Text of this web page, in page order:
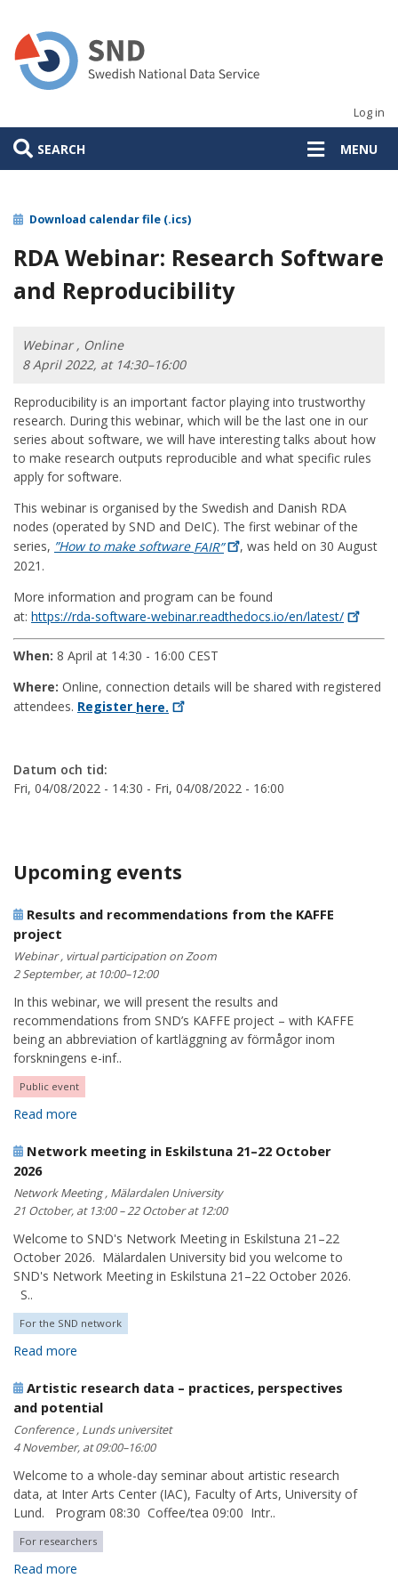
main
content
Log in
SEARCH MENU
Download calendar file (.ics)
RDA Webinar: Research Software
and Reproducibility
Webinar , Online
8 April 2022, at 14:30–16:00
Reproducibility is an important factor playing into trustworthy
research. During this webinar, which will be the last one in our
series about software, we will have interesting talks about how
to make research outputs reproducible and what specific rules
apply for software.
This webinar is organised by the Swedish and Danish RDA
nodes (operated by SND and DeIC). The first webinar of the
series, ”How to make software FAIR”
, was held on 30 August
2021.
More information and program can be found
at: https://rda-software-webinar.readthedocs.io/en/latest/
When: 8 April at 14:30 - 16:00 CEST
Where: Online, connection details will be shared with registered
attendees. Register here.
Datum och tid:
Fri, 04/08/2022 - 14:30 - Fri, 04/08/2022 - 16:00
Upcoming events
Results and recommendations from the KAFFE
project
Webinar , virtual participation on Zoom
2 September, at 10:00–12:00
In this webinar, we will present the results and
recommendations from SND’s KAFFE project – with KAFFE
being an abbreviation of kartläggning av förmågor inom
forskningens e-inf..
Public event
Read more
Network meeting in Eskilstuna 21–22 October
2026
Network Meeting , Mälardalen University
21 October, at 13:00 – 22 October at 12:00
Welcome to SND's Network Meeting in Eskilstuna 21–22
October 2026. Mälardalen University bid you welcome to
SND's Network Meeting in Eskilstuna 21–22 October 2026.
S..
For the SND network
Read more
Artistic research data – practices, perspectives
and potential
Conference , Lunds universitet
4 November, at 09:00–16:00
Welcome to a whole-day seminar about artistic research
data, at Inter Arts Center (IAC), Faculty of Arts, University of
Lund. Program 08:30 Coffee/tea 09:00 Intr..
For researchers
Read more